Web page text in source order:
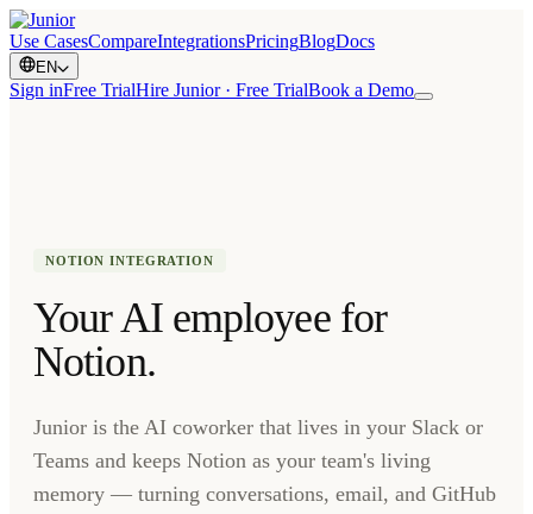
Use CasesCompareIntegrationsPricingBlogDocs
EN
Sign inFree TrialHire Junior · Free TrialBook a Demo
NOTION INTEGRATION
Your AI employee for
Notion.
Junior is the AI coworker that lives in your Slack or
Teams and keeps Notion as your team's living
memory — turning conversations, email, and GitHub